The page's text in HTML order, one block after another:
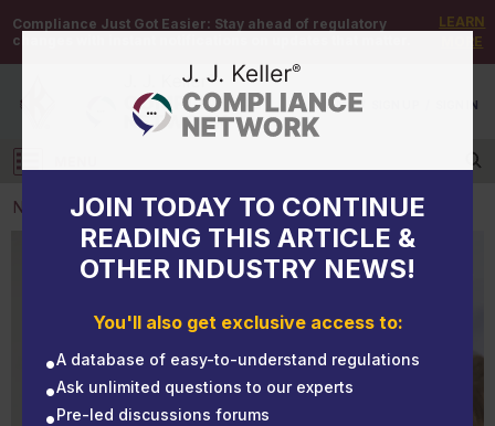
Compliance Just Got Easier: Stay ahead of regulatory
changes with instant notifications on updates that matter.
LEARN
MORE
DEMO / SIGN IN
Log in
JOIN TODAY TO CONTINUE
READING THIS ARTICLE &
OTHER INDUSTRY NEWS!
You'll also get exclusive access to:
A database of easy-to-understand regulations
Ask unlimited questions to our experts
Pre-led discussions forums
NEWS
NEWS
The ABCs of OSHA 10- and 30-Hour Training